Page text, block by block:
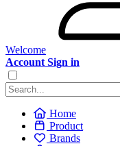
Welcome
Account Sign in
Home
Product
Brands